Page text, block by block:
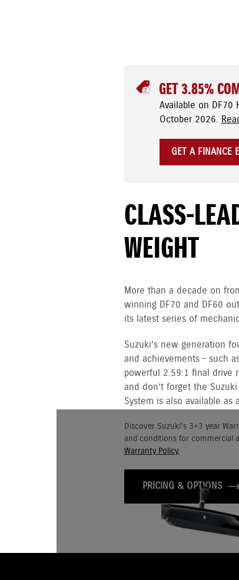
GET 3.85%
Available on DF70
October 2026.
GET A FINANCE
CLASS-
WEIGHT
More than a decade on
winning DF70 and DF60
its latest series of
Suzuki’s new generation
and achievements – such
powerful 2.59:1 final drive
and don’t forget the
System is also available as
Discover Suzuki's 3+3 year
and conditions for commercial
Warranty Policy.
PRICING & OPTIONS